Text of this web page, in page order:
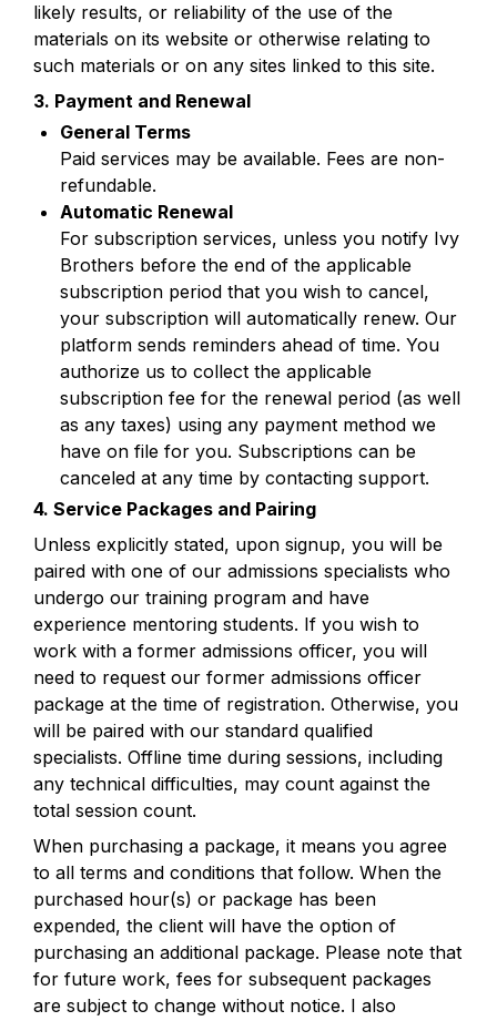
likely results, or reliability of the use of the
materials on its website or otherwise relating to
such materials or on any sites linked to this site.
3. Payment and Renewal
Paid services may be available. Fees are non-
refundable.
For subscription services, unless you notify Ivy
Brothers before the end of the applicable
subscription period that you wish to cancel,
your subscription will automatically renew. Our
platform sends reminders ahead of time. You
authorize us to collect the applicable
subscription fee for the renewal period (as well
as any taxes) using any payment method we
have on file for you. Subscriptions can be
canceled at any time by contacting support.
4. Service Packages and Pairing
Unless explicitly stated, upon signup, you will be
paired with one of our admissions specialists who
undergo our training program and have
experience mentoring students. If you wish to
work with a former admissions officer, you will
need to request our former admissions officer
package at the time of registration. Otherwise, you
will be paired with our standard qualified
specialists. Offline time during sessions, including
any technical difficulties, may count against the
total session count.
When purchasing a package, it means you agree
to all terms and conditions that follow. When the
purchased hour(s) or package has been
expended, the client will have the option of
purchasing an additional package. Please note that
for future work, fees for subsequent packages
are subject to change without notice. I also